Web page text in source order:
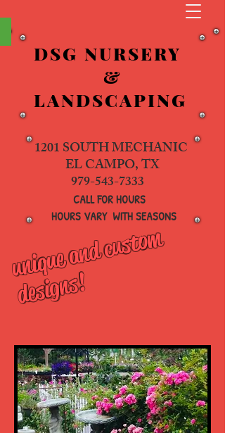
DSG NURSERY
&
LANDSCAPING
1201 SOUTH MECHANIC
EL CAMPO, TX
979-543-7333
CALL FOR HOURS
HOURS VARY WITH SEASONS
u
ni
q
u
e
a
n
d
c
u
s
t
o
m
d
e
si
g
n
s
!